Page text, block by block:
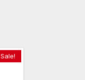
Sale!